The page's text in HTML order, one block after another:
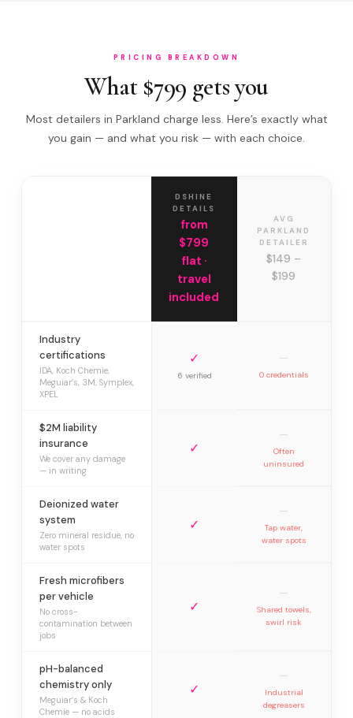
PRICING BREAKDOWN
What $799 gets you
Most detailers in Parkland charge less. Here’s exactly what
you gain — and what you risk — with each choice.
DSHINE
DETAILS
from
$799
flat ·
travel
included
AVG
PARKLAND
DETAILER
$149 –
$199
Industry
certifications
IDA, Koch Chemie,
Meguiar’s, 3M, Symplex,
XPEL
✓
6 verified
—
0 credentials
$2M liability
insurance
We cover any damage
— in writing
✓
—
Often
uninsured
Deionized water
system
Zero mineral residue, no
water spots
✓
—
Tap water,
water spots
Fresh microfibers
per vehicle
No cross-
contamination between
jobs
✓
—
Shared towels,
swirl risk
pH-balanced
chemistry only
Meguiar’s & Koch
Chemie — no acids
✓
—
Industrial
degreasers